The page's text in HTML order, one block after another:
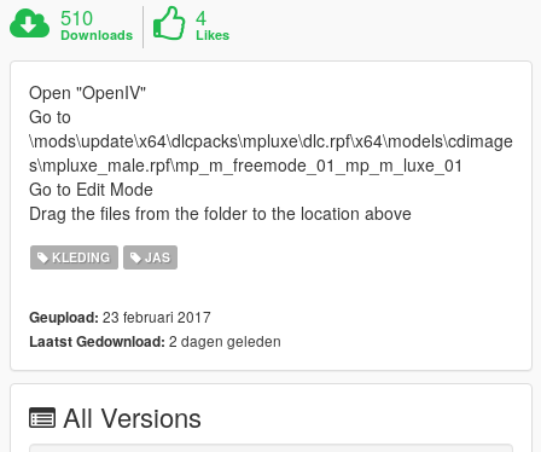
510
Downloads
4
Likes
Open "OpenIV"
Go to
\mods\update\x64\dlcpacks\mpluxe\dlc.rpf\x64\models\cdimage
s\mpluxe_male.rpf\mp_m_freemode_01_mp_m_luxe_01
Go to Edit Mode
Drag the files from the folder to the location above
KLEDING JAS
Geupload: 23 februari 2017
Laatst Gedownload: 2 dagen geleden
All Versions